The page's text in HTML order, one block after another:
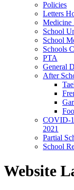
Policies
Letters
Medicine
School
School
Schools
PTA
General
After
COVID-
2021
Partial
School
Website